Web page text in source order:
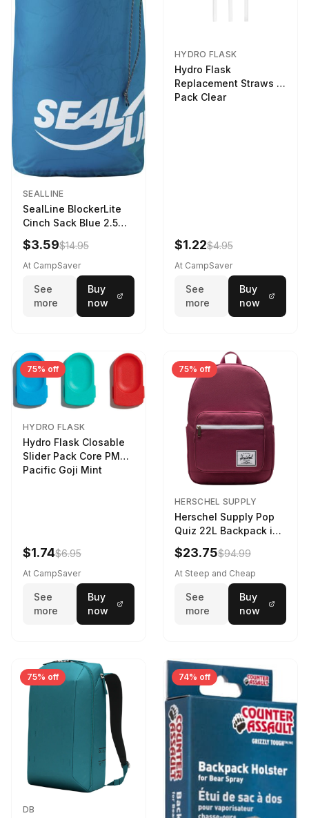
SEALLINE
SealLine BlockerLite
Cinch Sack Blue 2.5
LTR
$3.59$14.95
At CampSaver
See
more
Buy
now
HYDRO FLASK
Hydro Flask
Replacement Straws 3
Pack Clear
$1.22$4.95
At CampSaver
See
more
Buy
now
75% off
HYDRO FLASK
Hydro Flask Closable
Slider Pack Core PMG
Pacific Goji Mint
$1.74$6.95
At CampSaver
See
more
Buy
now
75% off
HERSCHEL SUPPLY
Herschel Supply Pop
Quiz 22L Backpack in
Violet Quartz
$23.75$94.99
At Steep and Cheap
See
more
Buy
now
75% off
DB
74% off